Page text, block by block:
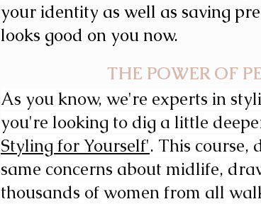
your identity as well as saving
looks good on you now.
THE POWER OF
As you know, we're experts in
you're looking to dig a little
Styling for Yourself'. This course,
same concerns about midlife,
thousands of women from all